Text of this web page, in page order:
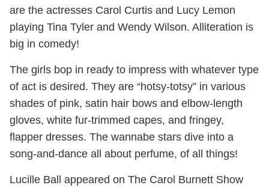
are the actresses Carol Curtis and Lucy Lemon
playing Tina Tyler and Wendy Wilson. Alliteration is
big in comedy!
The girls bop in ready to impress with whatever type
of act is desired. They are “hotsy-totsy” in various
shades of pink, satin hair bows and elbow-length
gloves, white fur-trimmed capes, and fringey,
flapper dresses. The wannabe stars dive into a
song-and-dance all about perfume, of all things!
Lucille Ball appeared on The Carol Burnett Show